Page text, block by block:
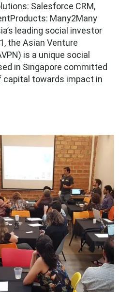
Salesforce CRM,
Many2Many
leading social investor
the Asian Venture
is a unique social
in Singapore committed
capital towards impact in